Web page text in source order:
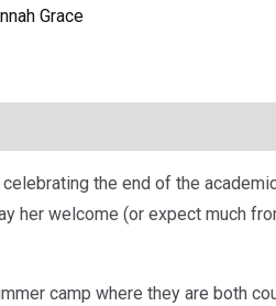
Grace
the end of the
her welcome (or expect much
camp where they are both